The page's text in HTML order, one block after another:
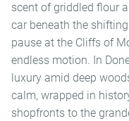
scent of griddled flour
car beneath the
pause at the Cliffs of
endless motion. In
luxury amid deep
calm, wrapped in
shopfronts to the